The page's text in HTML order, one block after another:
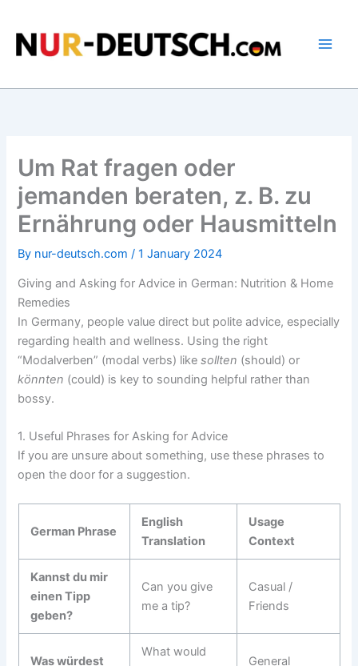
content
Um Rat fragen oder
jemanden beraten, z. B. zu
Ernährung oder Hausmitteln
By nur-deutsch.com /1 January 2024
Giving and Asking for Advice in German: Nutrition & Home
Remedies
In Germany, people value direct but polite advice, especially
regarding health and wellness. Using the right
“Modalverben” (modal verbs) likesollten (should) or
könnten (could) is key to sounding helpful rather than
bossy.
1. Useful Phrases for Asking for Advice
If you are unsure about something, use these phrases to
open the door for a suggestion.
German Phrase
English
Translation
Usage
Context
Kannst du mir
einen Tipp
geben?
Can you give
me a tip?
Casual /
Friends
Was würdest
What would
General